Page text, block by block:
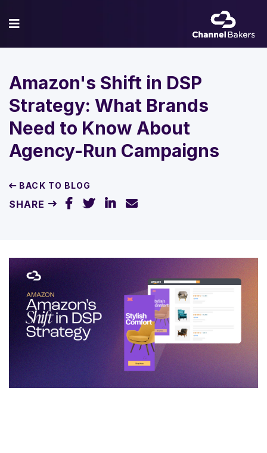
Amazon's Shift in DSP
Strategy: What Brands
Need to Know About
Agency-Run Campaigns
BACK TO BLOG
SHARE